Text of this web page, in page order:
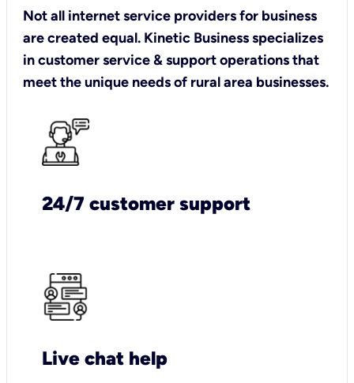
Not all internet service providers for business
are created equal. Kinetic Business specializes
in customer service & support operations that
meet the unique needs of rural area businesses.
24/7 customer support
Live chat help